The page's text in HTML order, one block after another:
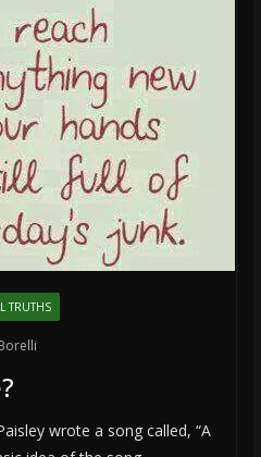
TRUTHS
wrote a song called, “A